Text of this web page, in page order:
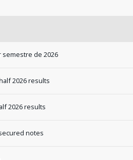
de 2026
2026 results
2026 results
notes